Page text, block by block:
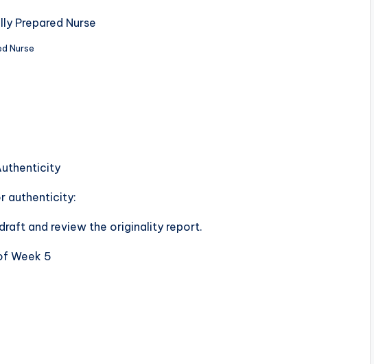
Nurse
authenticity:
and review the originality report.
Week 5